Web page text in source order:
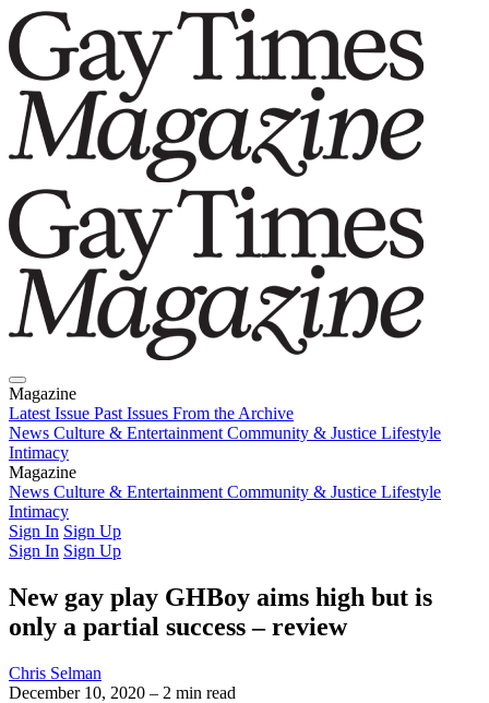
Magazine
Latest Issue Past Issues From the Archive
News Culture & Entertainment Community & Justice Lifestyle
Intimacy
Magazine
Latest IssuePast IssuesFrom the Archive
News Culture & Entertainment Community & Justice Lifestyle
Intimacy
Sign In Sign Up
Sign In Sign Up
New gay play GHBoy aims high but is
only a partial success – review
Chris Selman
December 10, 2020 – 2 min read